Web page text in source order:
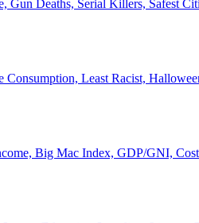
Gun Deaths, Serial Killers, Safest
Consumption, Least Racist,
Big Mac Index, GDP/GNI,